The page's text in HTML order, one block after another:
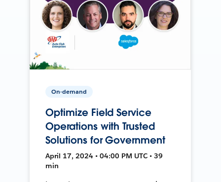
On-demand
Optimize Field Service
Operations with Trusted
Solutions for Government
April 17, 2024 • 04:00 PM UTC • 39
min